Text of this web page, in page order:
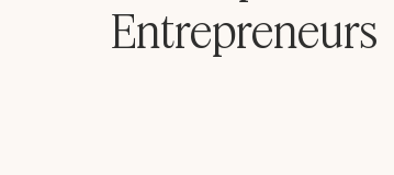
Entrepreneurs